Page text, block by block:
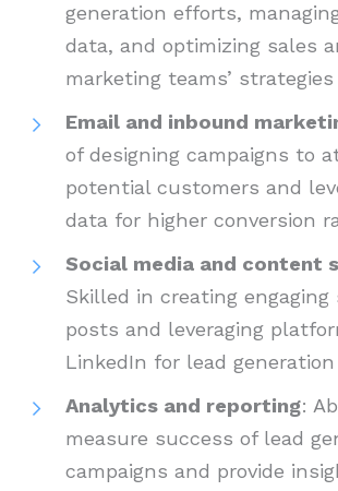
generation efforts,
data, and optimizing sales
marketing teams’ strategies
Email and inbound
of designing campaigns to
potential customers and
data for higher conversion
Social media and content
Skilled in creating engaging
posts and leveraging
LinkedIn for lead generation
Analytics and reporting:
measure success of lead
campaigns and provide